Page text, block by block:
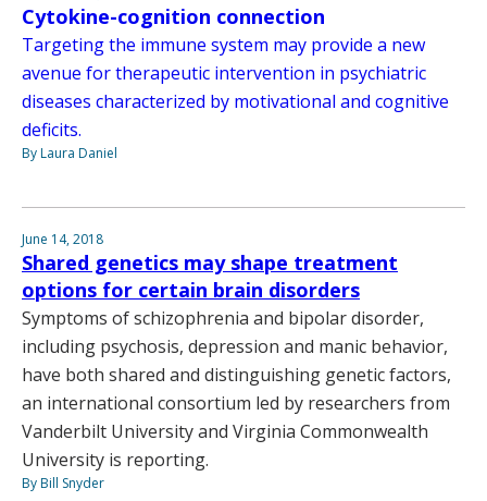
Cytokine-cognition connection
Targeting the immune system may provide a new
avenue for therapeutic intervention in psychiatric
diseases characterized by motivational and cognitive
deficits.
By Laura Daniel
June 14, 2018
Shared genetics may shape treatment
options for certain brain disorders
Symptoms of schizophrenia and bipolar disorder,
including psychosis, depression and manic behavior,
have both shared and distinguishing genetic factors,
an international consortium led by researchers from
Vanderbilt University and Virginia Commonwealth
University is reporting.
By Bill Snyder